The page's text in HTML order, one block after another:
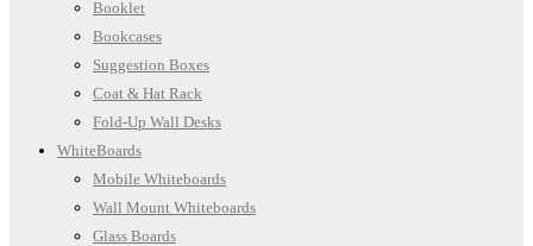
Booklet
Bookcases
Suggestion Boxes
Coat & Hat Rack
Fold-Up Wall Desks
WhiteBoards
Mobile Whiteboards
Wall Mount Whiteboards
Glass Boards